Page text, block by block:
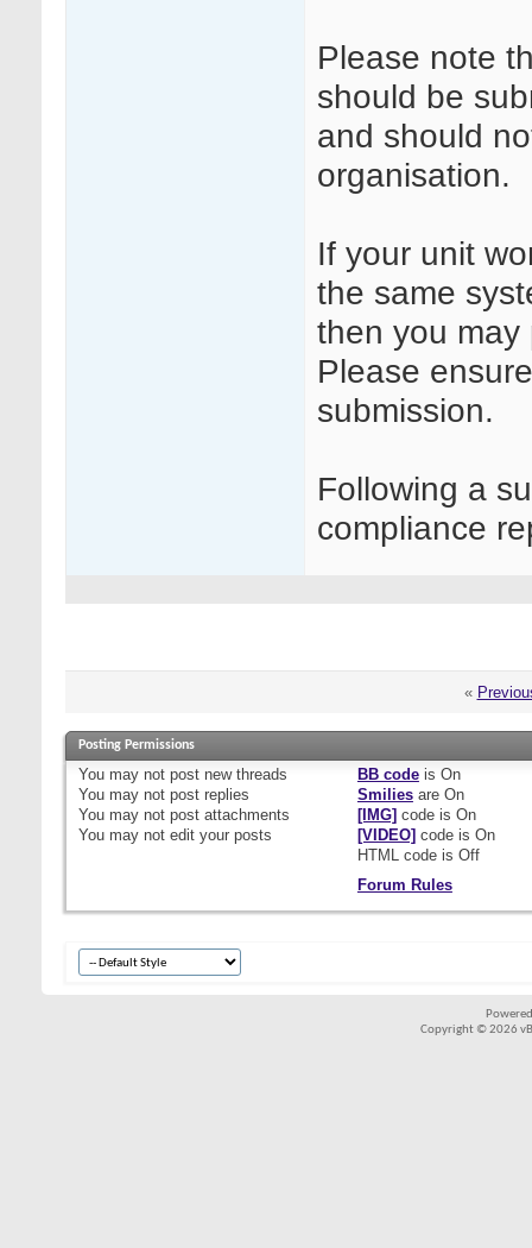
Please note
should be
and should
organisation.
If your unit
the same
then you may
Please
submission.
Following a
compliance
«
Posting Permissions
You may not post new threads
You may not post replies
You may not post attachments
You may not edit your posts
BB codeis On
Smiliesare On
[IMG] code is On
[VIDEO] code is On
HTML code is Off
Forum Rules
Copyright © 2026